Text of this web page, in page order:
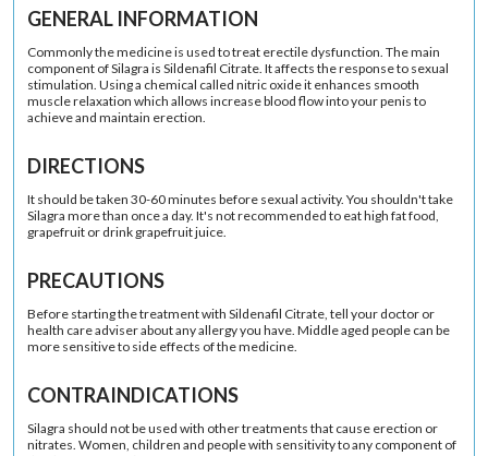
GENERAL INFORMATION
Commonly the medicine is used to treat erectile dysfunction. The main
component of Silagra is Sildenafil Citrate. It affects the response to sexual
stimulation. Using a chemical called nitric oxide it enhances smooth
muscle relaxation which allows increase blood flow into your penis to
achieve and maintain erection.
DIRECTIONS
It should be taken 30-60 minutes before sexual activity. You shouldn't take
Silagra more than once a day. It's not recommended to eat high fat food,
grapefruit or drink grapefruit juice.
PRECAUTIONS
Before starting the treatment with Sildenafil Citrate, tell your doctor or
health care adviser about any allergy you have. Middle aged people can be
more sensitive to side effects of the medicine.
CONTRAINDICATIONS
Silagra should not be used with other treatments that cause erection or
nitrates. Women, children and people with sensitivity to any component of